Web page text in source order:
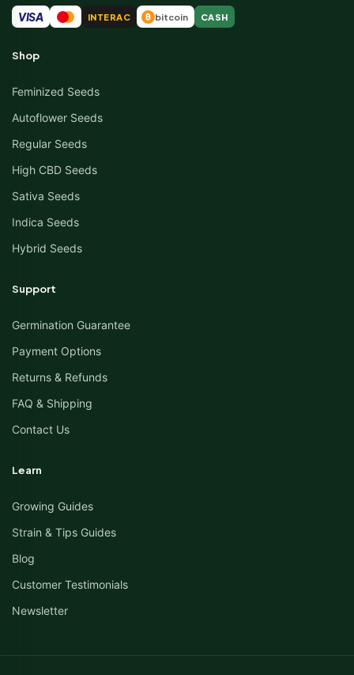
VISA INTERAC ₿ bitcoin CASH
Shop
Feminized Seeds
Autoflower Seeds
Regular Seeds
High CBD Seeds
Sativa Seeds
Indica Seeds
Hybrid Seeds
Support
Germination Guarantee
Payment Options
Returns & Refunds
FAQ & Shipping
Contact Us
Learn
Growing Guides
Strain & Tips Guides
Blog
Customer Testimonials
Newsletter